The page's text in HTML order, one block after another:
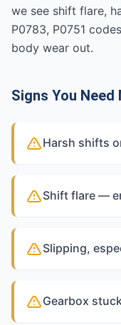
we see shift flare,
P0783, P0751
body wear out.
Signs You Need
Harsh shifts
Shift flare —
Slipping,
Gearbox